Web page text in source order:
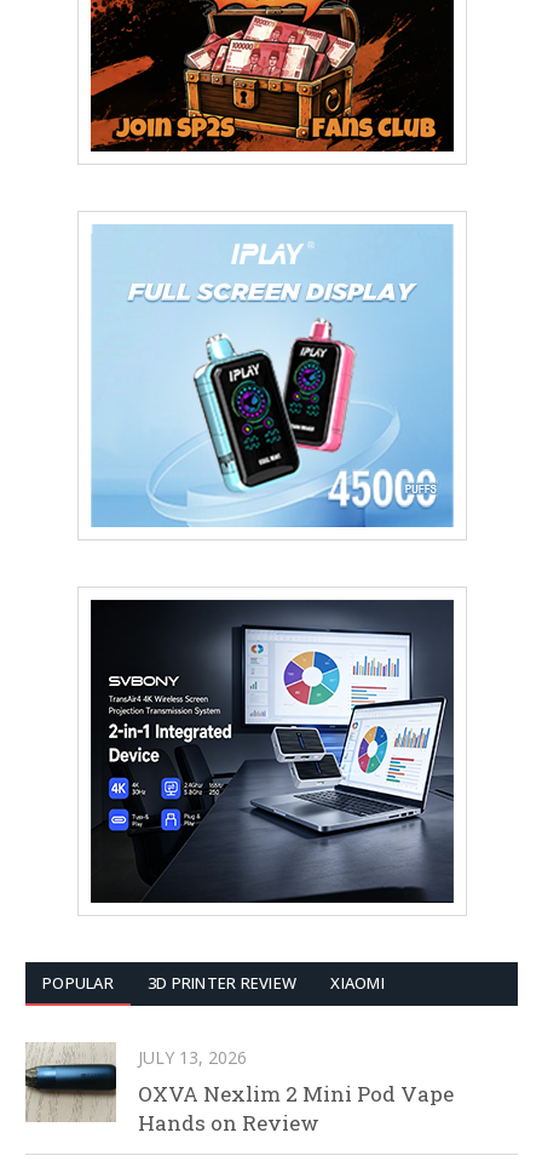
POPULAR 3D PRINTER REVIEW XIAOMI
JULY 13, 2026
OXVA Nexlim 2 Mini Pod Vape
Hands on Review